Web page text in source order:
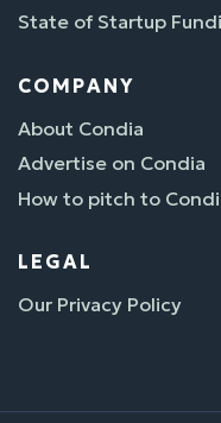
State of Startup
COMPANY
About Condia
Advertise on Condia
How to pitch to
LEGAL
Our Privacy Policy